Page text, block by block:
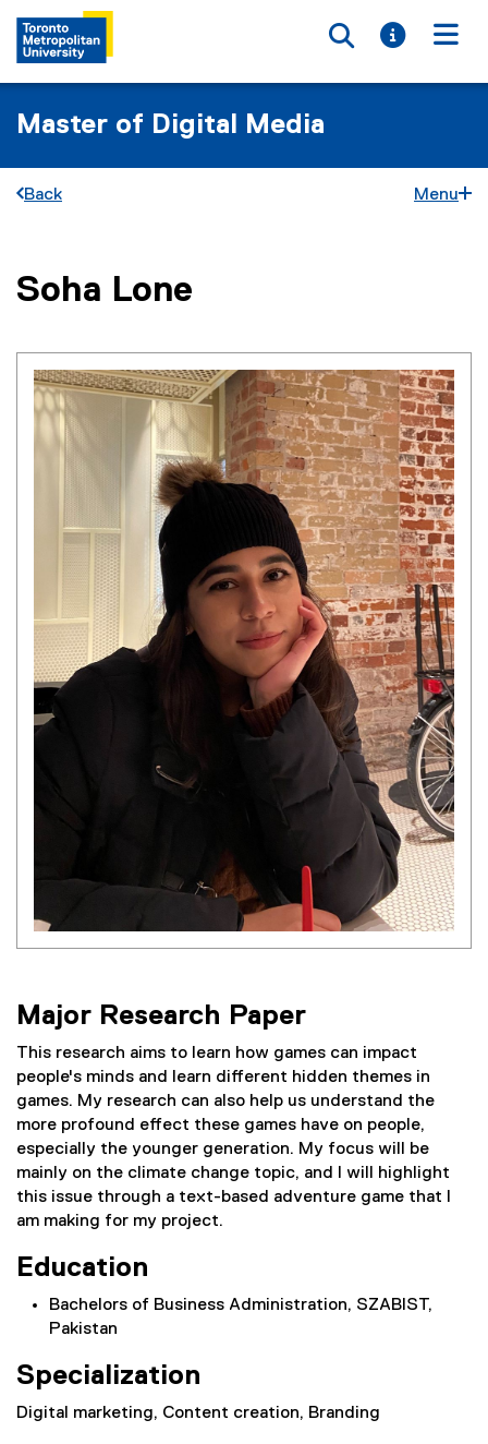
Toggle
Toggle
Master of Digital Media
Back Menu
Soha Lone
Major Research Paper
This research aims to learn how games can impact
people's minds and learn different hidden themes in
games. My research can also help us understand the
more profound effect these games have on people,
especially the younger generation. My focus will be
mainly on the climate change topic, and I will highlight
this issue through a text-based adventure game that I
am making for my project.
Education
Bachelors of Business Administration, SZABIST,
Pakistan
Specialization
Digital marketing, Content creation, Branding